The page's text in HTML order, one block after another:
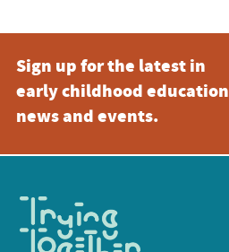
Sign up for the latest in
early childhood education
news and events.